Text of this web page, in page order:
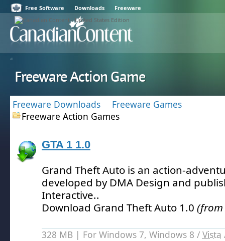
Free Software Downloads Freeware
Freeware Action Game
Freeware Downloads
Freeware Games
Freeware Action Games
GTA 1 1.0
Grand Theft Auto is an action-
developed by DMA Design and
Interactive..
Download Grand Theft Auto 1.0 (from
328 MB | For Windows 7, Windows 8 / Vista